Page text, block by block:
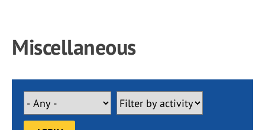
Miscellaneous